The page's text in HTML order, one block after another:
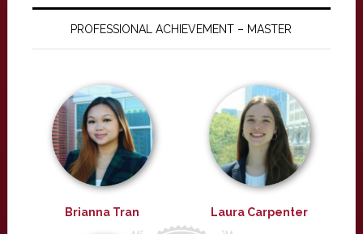
PROFESSIONAL ACHIEVEMENT – MASTER
Brianna Tran Laura Carpenter